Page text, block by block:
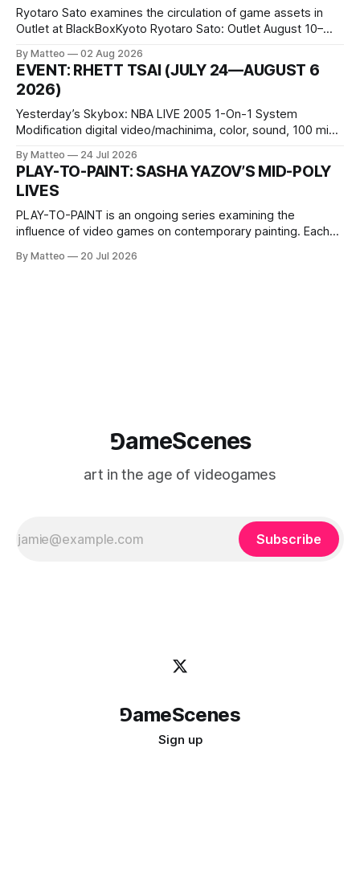
Ryotaro Sato examines the circulation of game assets in
Outlet at BlackBoxKyoto Ryotaro Sato: Outlet August 10–
1 Kashiwaya-cho, Nakagyo-ku Kyoto 604-8014, Japan
Opening hours: 1:00–9:00 p.m. Closed Tuesday and
Wednesday Admission: ¥1,500 on
By Matteo 02 Aug 2026
EVENT: RHETT TSAI (JULY 24—AUGUST 6
2026)
Yesterday’s Skybox: NBA LIVE 2005 1-On-1 System
Modification digital video/machinima, color, sound, 100 min,
one-on-one match between Yao Ming and Shaquille O’Neal.
The match itself is programmed to continue indefinitely.
This recording concludes when one player
By Matteo 24 Jul 2026
PLAY-TO-PAINT: SASHA YAZOV’S MID-POLY
LIVES
PLAY-TO-PAINT is an ongoing series examining the
influence of video games on contemporary painting. Each
camera systems, player-made content, and the temporal
By Matteo 20 Jul 2026
⅁ameScenes
art in the age of videogames
Subscribe
⅁ameScenes
Sign up